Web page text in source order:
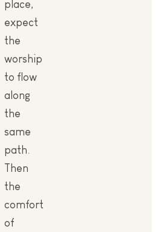
place,
expect
the
worship
to flow
along
the
same
path.
Then
the
comfort
of